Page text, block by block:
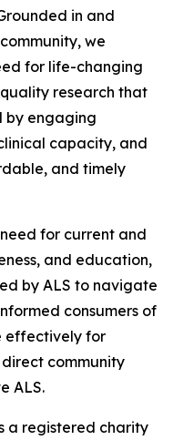
in and
we
for life-changing
research that
by engaging
capacity, and
and timely
for current and
and education,
by ALS to navigate
consumers of
effectively for
community
ALS.
a registered charity